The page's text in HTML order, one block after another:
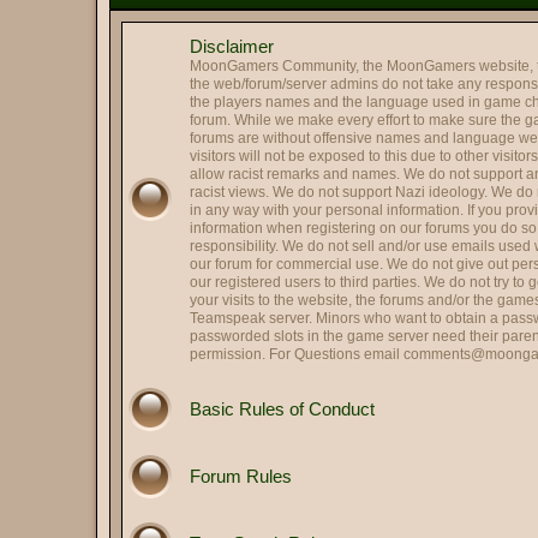
@Mr. Roboto : Holy smokes it's been way
Colonel Tavington
Oscar Johansson :
It is me, OJ
Landing Deductions :
Hi and Welcome Cupcake
Hassan Zia : Hello All.. been ages..
@RPGreg2600 : Hello all
@ Colonel Tavington : "Does anyone in your
That's SIR... : Hey, Striker -- good to see
Striker : Quick update on me,
Striker : Hi all, long time no see.
HARRY TRIGGER : Thank you.
: Got it fxed Harry!
@ Herbie the Love...
allegation, they hit me!),
@
@ Herbie the Love...
I am Weaselcus! (My
@ Colonel Tavington
@ Herbie the Love...
Disclaimer
MoonGamers Community, the MoonGamers
the web/forum/server admins do not take any
the players names and the language used in game
forum. While we make every effort to make sure the
forums are without offensive names and language
visitors will not be exposed to this due to other
allow racist remarks and names. We do not support
racist views. We do not support Nazi ideology. We
in any way with your personal information. If you
information when registering on our forums you do
responsibility. We do not sell and/or use emails used
our forum for commercial use. We do not give out
our registered users to third parties. We do not try to
your visits to the website, the forums and/or the
Teamspeak server. Minors who want to obtain a
passworded slots in the game server need their
permission. For Questions email
Basic Rules of Conduct
Forum Rules